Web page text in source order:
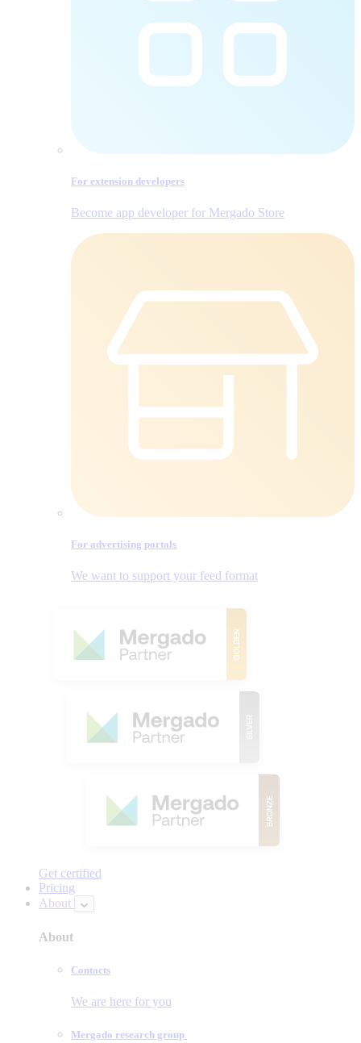
For extension developers
Become app developer for Mergado Store
For advertising portals
We want to support your feed format
Get certified
Pricing
About
About
Contacts
We are here for you
Mergado research group